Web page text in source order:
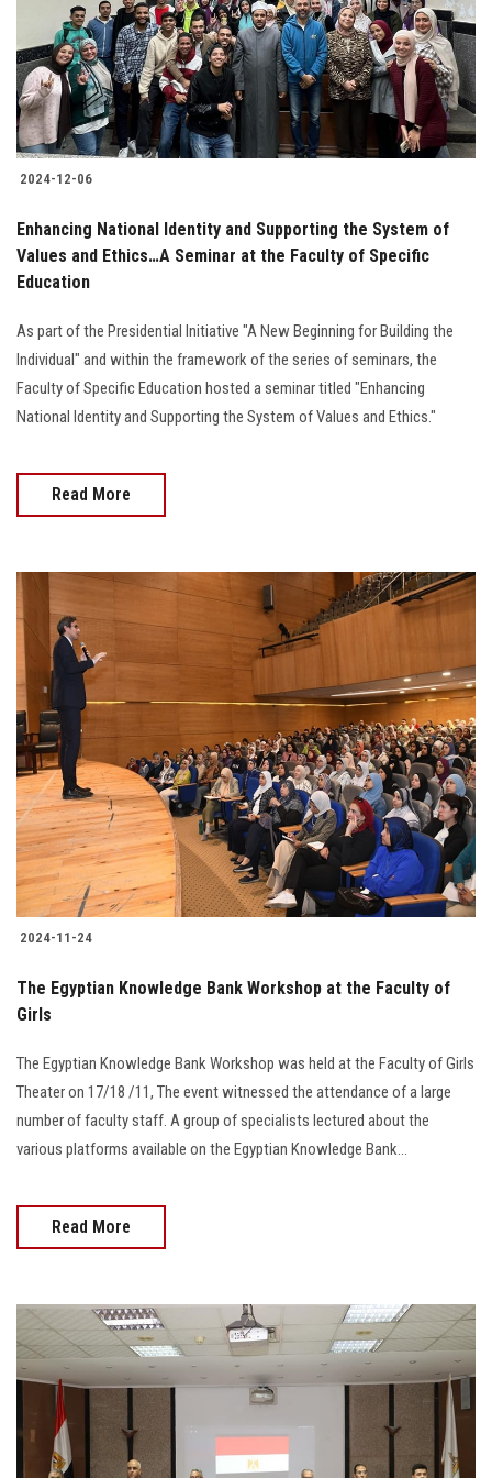
Students
Faculty Staff
Postgraduate
Alumni
Employees
Apply Now
2024-12-06
Enhancing National Identity and Supporting the System of
Values and Ethics…A Seminar at the Faculty of Specific
Education
As part of the Presidential Initiative "A New Beginning for Building the
Individual" and within the framework of the series of seminars, the
Faculty of Specific Education hosted a seminar titled "Enhancing
National Identity and Supporting the System of Values and Ethics."
Read More
2024-11-24
The Egyptian Knowledge Bank Workshop at the Faculty of
Girls
The Egyptian Knowledge Bank Workshop was held at the Faculty of Girls
Theater on 17/18 /11, The event witnessed the attendance of a large
number of faculty staff. A group of specialists lectured about the
various platforms available on the Egyptian Knowledge Bank...
Read More